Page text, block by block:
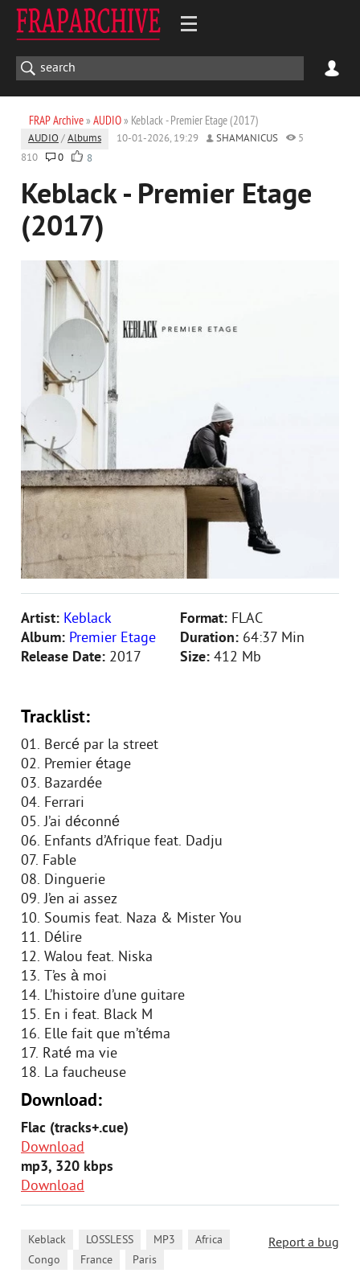
FRAP Archive» AUDIO» Keblack - Premier Etage (2017)
AUDIO /Albums 10-01-2026, 19:29 SHAMANICUS
5
810
0 8
Keblack - Premier Etage
(2017)
Artist: Keblack
Album: Premier Etage
Release Date: 2017
Format: FLAC
Duration: 64:37 Min
Size: 412 Mb
Tracklist:
01. Bercé par la street
02. Premier étage
03. Bazardée
04. Ferrari
05. J’ai déconné
06. Enfants d’Afrique feat. Dadju
07. Fable
08. Dinguerie
09. J’en ai assez
10. Soumis feat. Naza & Mister You
11. Délire
12. Walou feat. Niska
13. T’es à moi
14. L’histoire d’une guitare
15. En i feat. Black M
16. Elle fait que m’téma
17. Raté ma vie
18. La faucheuse
Download:
Flac (tracks+.cue)
Download
mp3, 320 kbps
Download
Report a bug
Keblack LOSSLESS MP3 Africa
Congo France Paris